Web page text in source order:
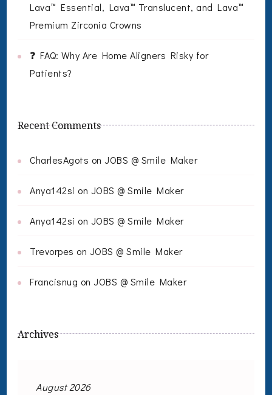
Lava™ Essential, Lava™ Translucent, and Lava™
Premium Zirconia Crowns
❓ FAQ: Why Are Home Aligners Risky for
Patients?
Recent Comments
CharlesAgots on JOBS @ Smile Maker
Anya142si on JOBS @ Smile Maker
Anya142si on JOBS @ Smile Maker
Trevorpes on JOBS @ Smile Maker
Francisnug on JOBS @ Smile Maker
Archives
August 2026